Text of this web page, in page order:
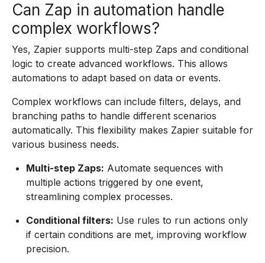
Can Zap in automation handle
complex workflows?
Yes, Zapier supports multi-step Zaps and conditional
logic to create advanced workflows. This allows
automations to adapt based on data or events.
Complex workflows can include filters, delays, and
branching paths to handle different scenarios
automatically. This flexibility makes Zapier suitable for
various business needs.
Multi-step Zaps: Automate sequences with
multiple actions triggered by one event,
streamlining complex processes.
Conditional filters: Use rules to run actions only
if certain conditions are met, improving workflow
precision.